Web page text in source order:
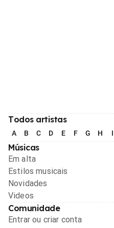
Todos artistas
A B C D E F G H I
Músicas
Em alta
Estilos musicais
Novidades
Videos
Comunidade
Entrar ou criar conta